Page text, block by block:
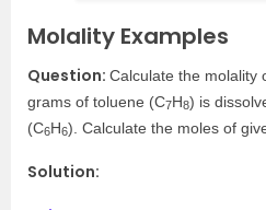
Molality Examples
Question: Calculate the molality
grams of toluene (C7H8) is
(C6H6) . Calculate the moles of
Solution: